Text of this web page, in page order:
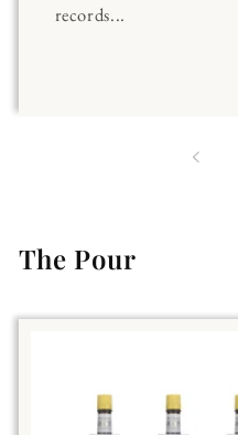
records...
The Pour